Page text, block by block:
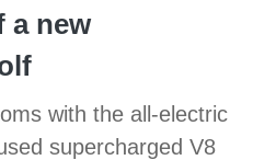
a new
with the all-electric
supercharged V8